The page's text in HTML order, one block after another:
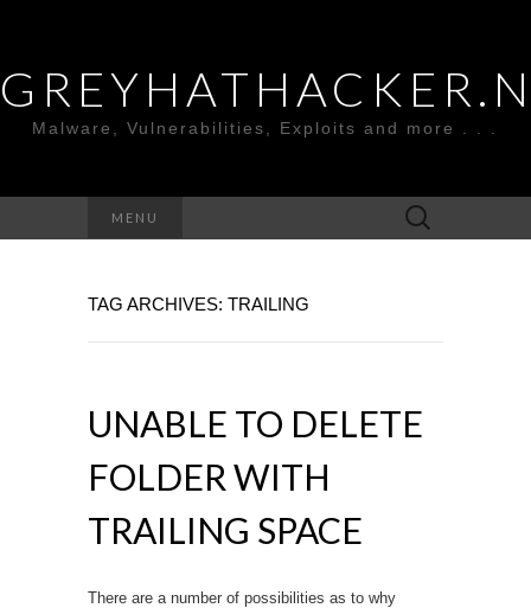
Malware, Vulnerabilities, Exploits and more . . .
MENU
Search
for:
TAG ARCHIVES: TRAILING
UNABLE TO DELETE
FOLDER WITH
TRAILING SPACE
There are a number of possibilities as to why